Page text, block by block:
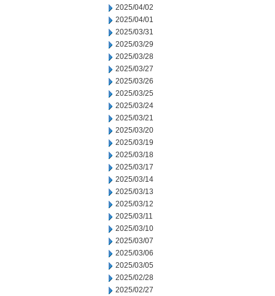
2025/04/02
2025/04/01
2025/03/31
2025/03/29
2025/03/28
2025/03/27
2025/03/26
2025/03/25
2025/03/24
2025/03/21
2025/03/20
2025/03/19
2025/03/18
2025/03/17
2025/03/14
2025/03/13
2025/03/12
2025/03/11
2025/03/10
2025/03/07
2025/03/06
2025/03/05
2025/02/28
2025/02/27